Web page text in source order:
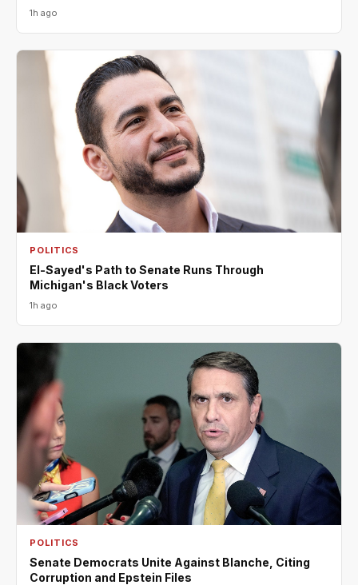
1h ago
POLITICS
El-Sayed's Path to Senate Runs Through
Michigan's Black Voters
1h ago
POLITICS
Senate Democrats Unite Against Blanche, Citing
Corruption and Epstein Files